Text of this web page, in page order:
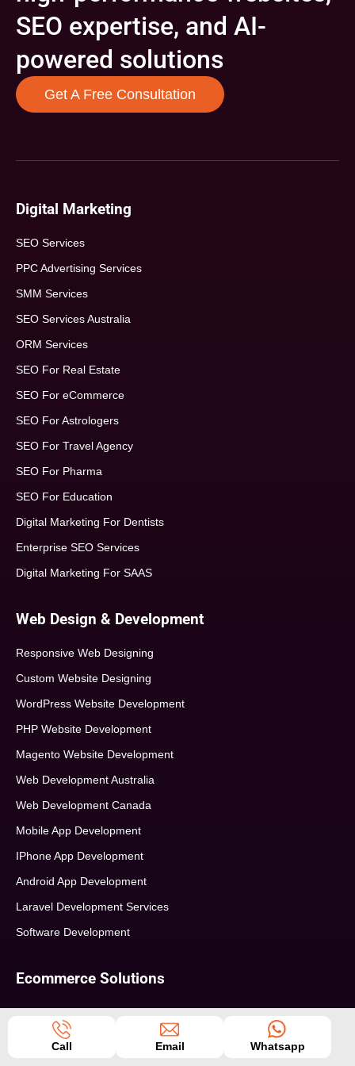
SEO expertise, and AI-
powered solutions
Get A Free Consultation
Digital Marketing
SEO Services
PPC Advertising Services
SMM Services
SEO Services Australia
ORM Services
SEO For Real Estate
SEO For eCommerce
SEO For Astrologers
SEO For Travel Agency
SEO For Pharma
SEO For Education
Digital Marketing For Dentists
Enterprise SEO Services
Digital Marketing For SAAS
Web Design & Development
Responsive Web Designing
Custom Website Designing
WordPress Website Development
PHP Website Development
Magento Website Development
Web Development Australia
Web Development Canada
Mobile App Development
IPhone App Development
Android App Development
Laravel Development Services
Software Development
Ecommerce Solutions
ECommerce Consultation
Ecommerce Strategy Building
Call Email Whatsapp